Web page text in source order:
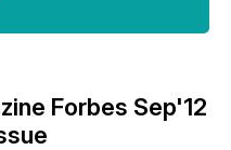
Forbes Sep'12